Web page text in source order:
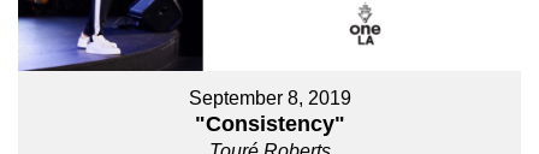
September 8, 2019
"Consistency"